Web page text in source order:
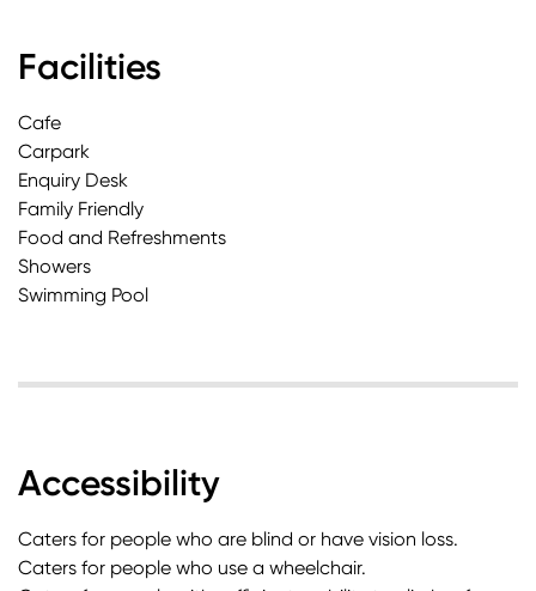
Facilities
Cafe
Carpark
Enquiry Desk
Family Friendly
Food and Refreshments
Showers
Swimming Pool
Accessibility
Caters for people who are blind or have vision loss.
Caters for people who use a wheelchair.